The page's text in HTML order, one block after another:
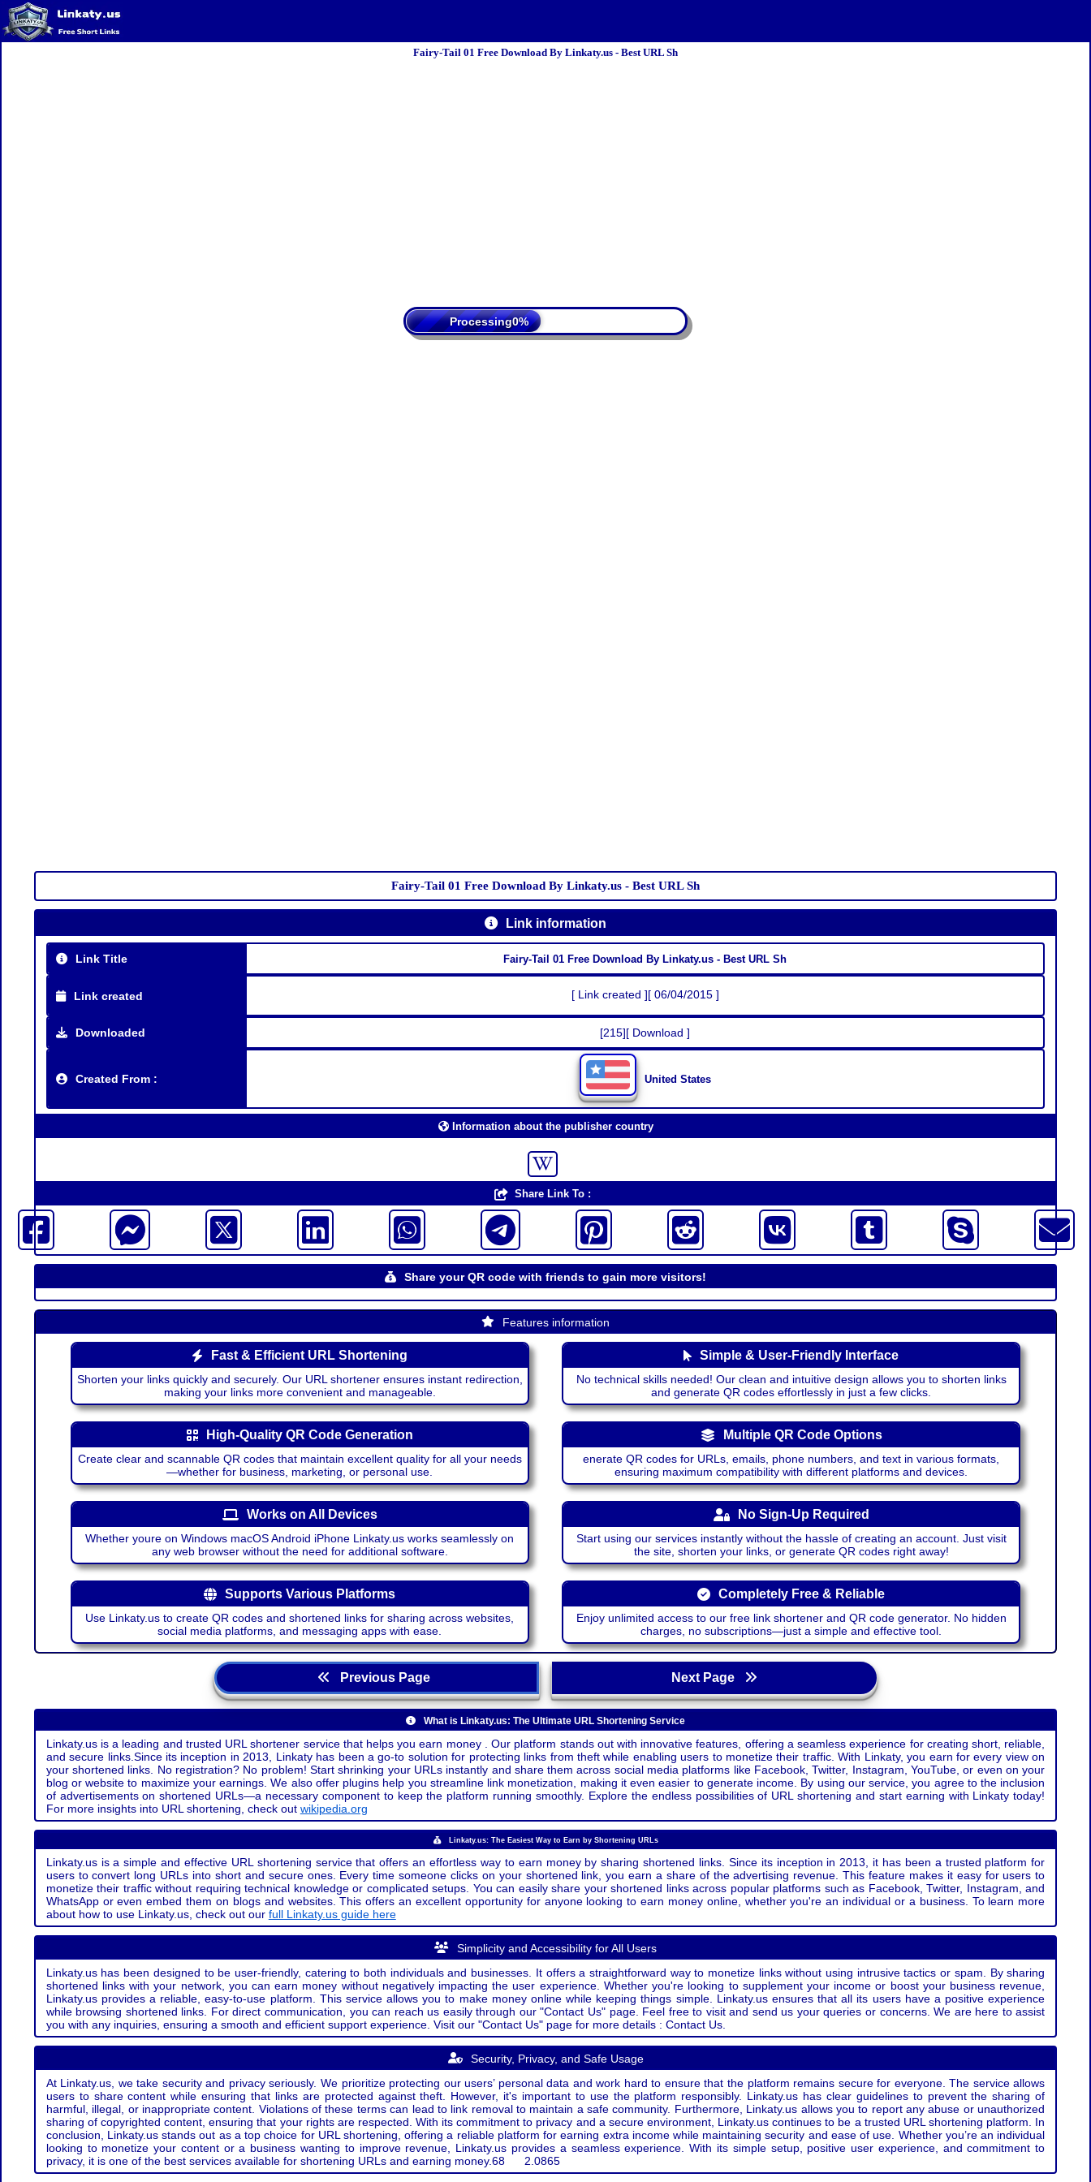
Fairy-Tail 01 Free Download By Linkaty.us - Best URL Sh
Processing
Fairy-Tail 01 Free Download By Linkaty.us - Best URL Sh
Link information
Link Title Fairy-Tail 01 Free Download By Linkaty.us - Best URL Sh
Link created [ Link created ][ 06/04/2015 ]
Downloaded [215][ Download ]
Created From : United States
Information about the publisher country
Share Link To :
Share your QR code with friends to gain more visitors!
Features information
Fast & Efficient URL Shortening
Shorten your links quickly and securely. Our URL shortener ensures instant redirection,
making your links more convenient and manageable.
Simple & User-Friendly Interface
No technical skills needed! Our clean and intuitive design allows you to shorten links
and generate QR codes effortlessly in just a few clicks.
High-Quality QR Code Generation
Create clear and scannable QR codes that maintain excellent quality for all your needs
—whether for business, marketing, or personal use.
Multiple QR Code Options
enerate QR codes for URLs, emails, phone numbers, and text in various formats,
ensuring maximum compatibility with different platforms and devices.
Works on All Devices
Whether youre on Windows macOS Android iPhone Linkaty.us works seamlessly on
any web browser without the need for additional software.
No Sign-Up Required
Start using our services instantly without the hassle of creating an account. Just visit
the site, shorten your links, or generate QR codes right away!
Supports Various Platforms
Use Linkaty.us to create QR codes and shortened links for sharing across websites,
social media platforms, and messaging apps with ease.
Completely Free & Reliable
Enjoy unlimited access to our free link shortener and QR code generator. No hidden
charges, no subscriptions—just a simple and effective tool.
Previous Page Next Page
What is Linkaty.us: The Ultimate URL Shortening Service
Linkaty.us is a leading and trusted URL shortener service that helps you earn money . Our platform stands out with innovative features, offering a seamless experience for creating short, reliable,
and secure links.Since its inception in 2013, Linkaty has been a go-to solution for protecting links from theft while enabling users to monetize their traffic. With Linkaty, you earn for every view on
your shortened links. No registration? No problem! Start shrinking your URLs instantly and share them across social media platforms like Facebook, Twitter, Instagram, YouTube, or even on your
blog or website to maximize your earnings. We also offer plugins help you streamline link monetization, making it even easier to generate income. By using our service, you agree to the inclusion
of advertisements on shortened URLs—a necessary component to keep the platform running smoothly. Explore the endless possibilities of URL shortening and start earning with Linkaty today!
For more insights into URL shortening, check out wikipedia.org
Linkaty.us: The Easiest Way to Earn by Shortening URLs
Linkaty.us is a simple and effective URL shortening service that offers an effortless way to earn money by sharing shortened links. Since its inception in 2013, it has been a trusted platform for
users to convert long URLs into short and secure ones. Every time someone clicks on your shortened link, you earn a share of the advertising revenue. This feature makes it easy for users to
monetize their traffic without requiring technical knowledge or complicated setups. You can easily share your shortened links across popular platforms such as Facebook, Twitter, Instagram, and
WhatsApp or even embed them on blogs and websites. This offers an excellent opportunity for anyone looking to earn money online, whether you're an individual or a business. To learn more
about how to use Linkaty.us, check out our full Linkaty.us guide here
Simplicity and Accessibility for All Users
Linkaty.us has been designed to be user-friendly, catering to both individuals and businesses. It offers a straightforward way to monetize links without using intrusive tactics or spam. By sharing
shortened links with your network, you can earn money without negatively impacting the user experience. Whether you're looking to supplement your income or boost your business revenue,
Linkaty.us provides a reliable, easy-to-use platform. This service allows you to make money online while keeping things simple. Linkaty.us ensures that all its users have a positive experience
while browsing shortened links. For direct communication, you can reach us easily through our "Contact Us" page. Feel free to visit and send us your queries or concerns. We are here to assist
you with any inquiries, ensuring a smooth and efficient support experience. Visit our "Contact Us" page for more details : Contact Us.
Security, Privacy, and Safe Usage
At Linkaty.us, we take security and privacy seriously. We prioritize protecting our users’ personal data and work hard to ensure that the platform remains secure for everyone. The service allows
users to share content while ensuring that links are protected against theft. However, it's important to use the platform responsibly. Linkaty.us has clear guidelines to prevent the sharing of
harmful, illegal, or inappropriate content. Violations of these terms can lead to link removal to maintain a safe community. Furthermore, Linkaty.us allows you to report any abuse or unauthorized
sharing of copyrighted content, ensuring that your rights are respected. With its commitment to privacy and a secure environment, Linkaty.us continues to be a trusted URL shortening platform. In
conclusion, Linkaty.us stands out as a top choice for URL shortening, offering a reliable platform for earning extra income while maintaining security and ease of use. Whether you’re an individual
looking to monetize your content or a business wanting to improve revenue, Linkaty.us provides a seamless experience. With its simple setup, positive user experience, and commitment to
privacy, it is one of the best services available for shortening URLs and earning money.68 2.0865